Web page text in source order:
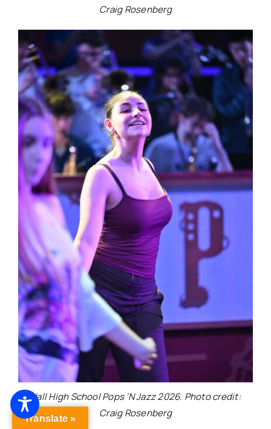
Craig Rosenberg
Hall High School Pops ‘N Jazz 2026. Photo credit:
Craig Rosenberg
Translate »